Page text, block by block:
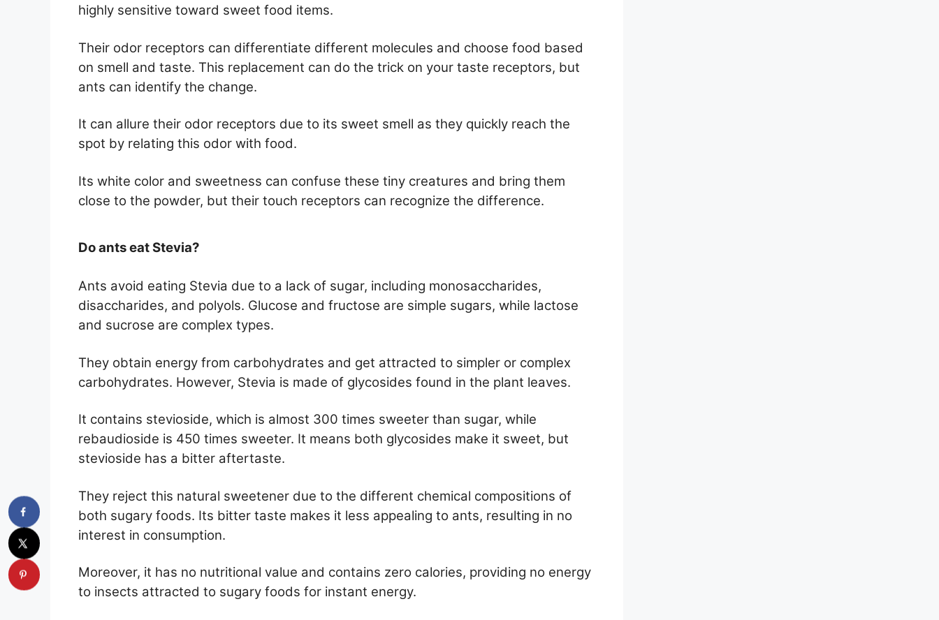
highly sensitive toward sweet food items.
Their odor receptors can differentiate different molecules and choose food based
on smell and taste. This replacement can do the trick on your taste receptors, but
ants can identify the change.
It can allure their odor receptors due to its sweet smell as they quickly reach the
spot by relating this odor with food.
Its white color and sweetness can confuse these tiny creatures and bring them
close to the powder, but their touch receptors can recognize the difference.
Do ants eat Stevia?
Ants avoid eating Stevia due to a lack of sugar, including monosaccharides,
disaccharides, and polyols. Glucose and fructose are simple sugars, while lactose
and sucrose are complex types.
They obtain energy from carbohydrates and get attracted to simpler or complex
carbohydrates. However, Stevia is made of glycosides found in the plant leaves.
It contains stevioside, which is almost 300 times sweeter than sugar, while
rebaudioside is 450 times sweeter. It means both glycosides make it sweet, but
stevioside has a bitter aftertaste.
They reject this natural sweetener due to the different chemical compositions of
both sugary foods. Its bitter taste makes it less appealing to ants, resulting in no
interest in consumption.
Moreover, it has no nutritional value and contains zero calories, providing no energy
to insects attracted to sugary foods for instant energy.